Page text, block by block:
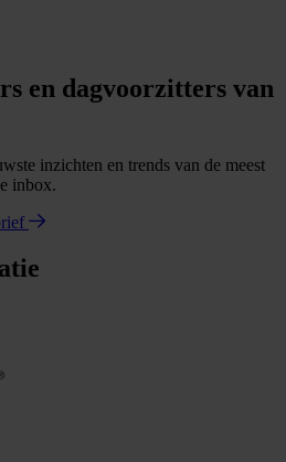
en dagvoorzitters van
inzichten en trends van de meest
inbox.